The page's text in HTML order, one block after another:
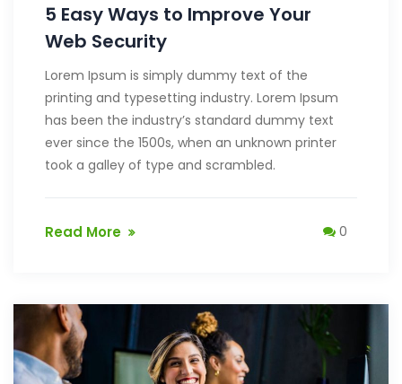
5 Easy Ways to Improve Your
Web Security
Lorem Ipsum is simply dummy text of the
printing and typesetting industry. Lorem Ipsum
has been the industry’s standard dummy text
ever since the 1500s, when an unknown printer
took a galley of type and scrambled.
Read More 0